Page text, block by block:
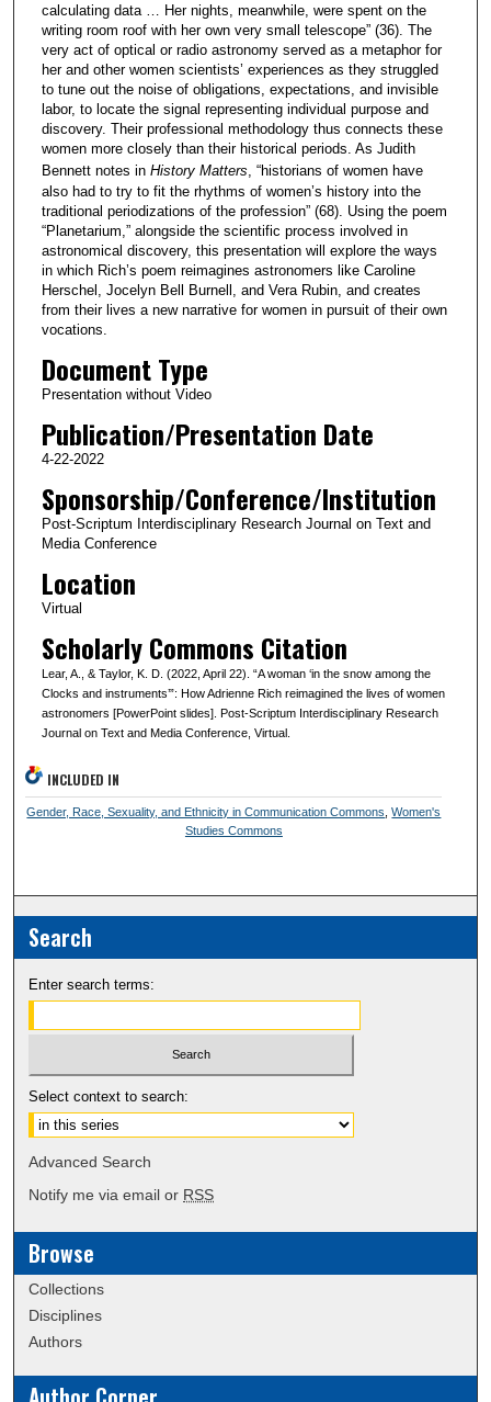
calculating data … Her nights, meanwhile, were spent on the
writing room roof with her own very small telescope” (36). The
very act of optical or radio astronomy served as a metaphor for
her and other women scientists’ experiences as they struggled
to tune out the noise of obligations, expectations, and invisible
labor, to locate the signal representing individual purpose and
discovery. Their professional methodology thus connects these
women more closely than their historical periods. As Judith
Bennett notes in History Matters , “historians of women have
also had to try to fit the rhythms of women’s history into the
traditional periodizations of the profession” (68). Using the poem
“Planetarium,” alongside the scientific process involved in
astronomical discovery, this presentation will explore the ways
in which Rich’s poem reimagines astronomers like Caroline
Herschel, Jocelyn Bell Burnell, and Vera Rubin, and creates
from their lives a new narrative for women in pursuit of their own
vocations.
Document Type
Presentation without Video
Publication/Presentation Date
4-22-2022
Sponsorship/Conference/Institution
Post-Scriptum Interdisciplinary Research Journal on Text and
Media Conference
Location
Virtual
Scholarly Commons Citation
Lear, A., & Taylor, K. D. (2022, April 22). “A woman ‘in the snow among the
Clocks and instruments’”: How Adrienne Rich reimagined the lives of women
astronomers [PowerPoint slides]. Post-Scriptum Interdisciplinary Research
Journal on Text and Media Conference, Virtual.
INCLUDED IN
Gender, Race, Sexuality, and Ethnicity in Communication Commons ,Women's
Studies Commons
Search
Enter search terms:
Select context to search:
Advanced Search
Notify me via email or RSS
Browse
Collections
Disciplines
Authors